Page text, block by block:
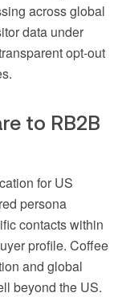
across global
data under
opt-out
to RB2B
for US
persona
contacts within
profile. Coffee
and global
beyond the US.